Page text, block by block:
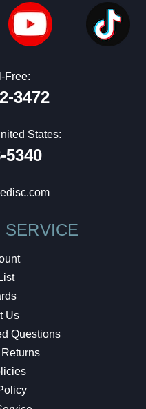
Free:
3472
States:
5340
SERVICE
Us
Questions